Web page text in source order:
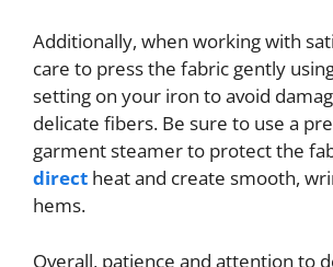
Additionally, when working with
care to press the fabric gently
setting on your iron to avoid
delicate fibers. Be sure to use a
garment steamer to protect the
direct heat and create smooth,
hems.
Overall, patience and attention to